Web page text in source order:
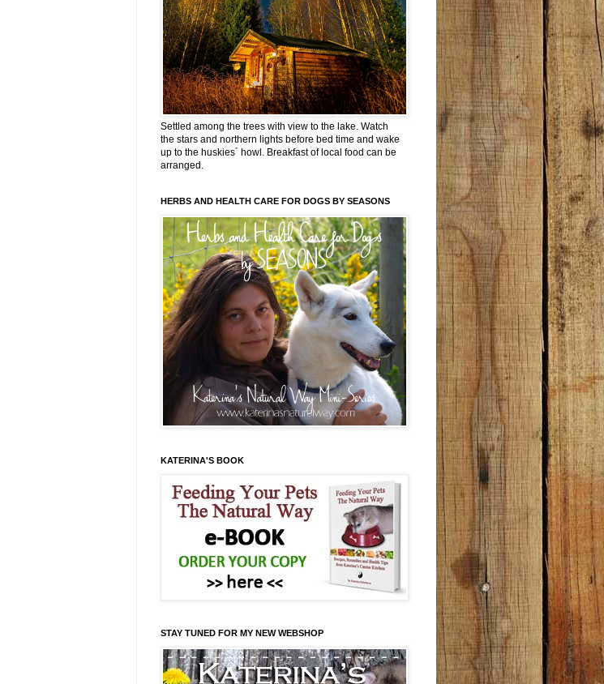
Settled among the trees with view to the lake. Watch
the stars and northern lights before bed time and wake
up to the huskies´ howl. Breakfast of local food can be
arranged.
HERBS AND HEALTH CARE FOR DOGS BY SEASONS
KATERINA'S BOOK
STAY TUNED FOR MY NEW WEBSHOP